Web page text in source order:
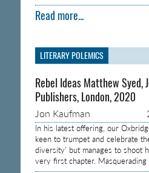
Read more...
LITERARY POLEMICS
Rebel Ideas Matthew Syed,
Publishers, London, 2020
Jon Kaufman
In his latest offering, our
keen to trumpet and celebrate
diversity’ but manages to shoot
very first chapter. Masquerading